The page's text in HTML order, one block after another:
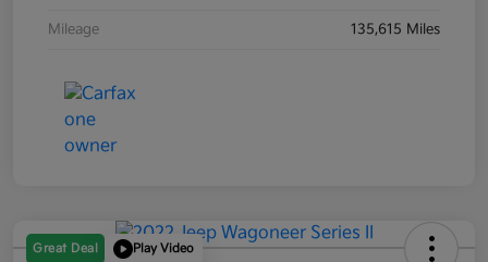
Mileage 135,615 Miles
Great Deal Play Video